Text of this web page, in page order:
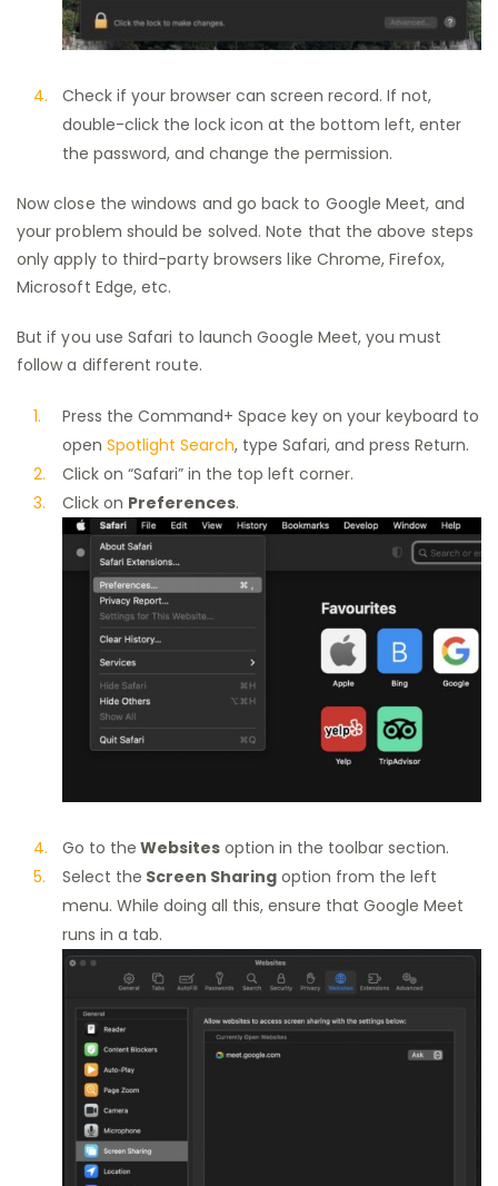
Check if your browser can screen record. If not,
double-click the lock icon at the bottom left, enter
the password, and change the permission.
Now close the windows and go back to Google Meet, and
your problem should be solved. Note that the above steps
only apply to third-party browsers like Chrome, Firefox,
Microsoft Edge, etc.
But if you use Safari to launch Google Meet, you must
follow a different route.
Press the Command+ Space key on your keyboard to
open Spotlight Search, type Safari, and press Return.
Click on “Safari” in the top left corner.
Click on Preferences.
Go to the Websites option in the toolbar section.
Select the Screen Sharing option from the left
menu. While doing all this, ensure that Google Meet
runs in a tab.